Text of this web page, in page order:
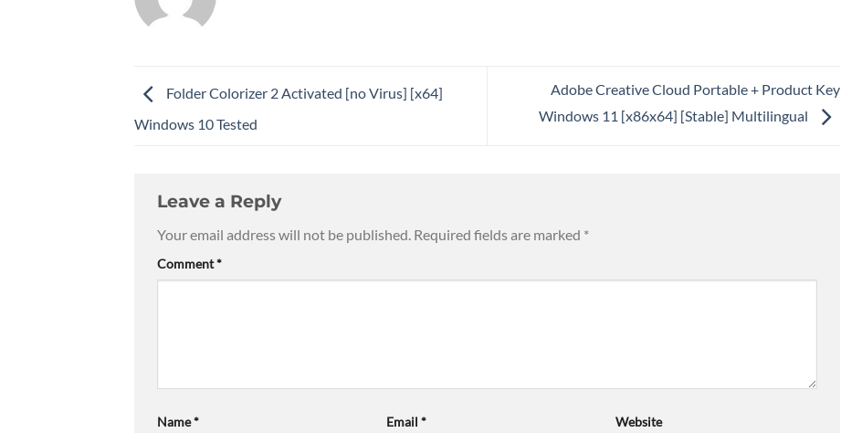
Folder Colorizer 2 Activated [no Virus] [x64]
Windows 10 Tested
Adobe Creative Cloud Portable + Product Key
Windows 11 [x86x64] [Stable] Multilingual
Leave a Reply
Your email address will not be published. Required fields are marked *
Comment*
Name* Email * Website